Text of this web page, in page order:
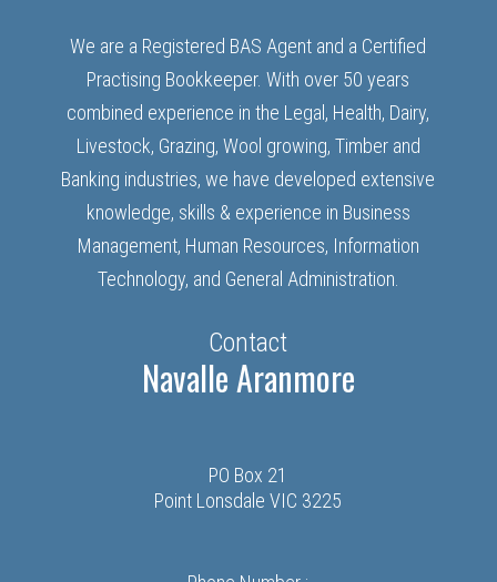
We are a Registered BAS Agent and a Certified
Practising Bookkeeper. With over 50 years
combined experience in the Legal, Health, Dairy,
Livestock, Grazing, Wool growing, Timber and
Banking industries, we have developed extensive
knowledge, skills & experience in Business
Management, Human Resources, Information
Technology, and General Administration.
Contact
Navalle Aranmore
PO Box 21
Point Lonsdale VIC 3225